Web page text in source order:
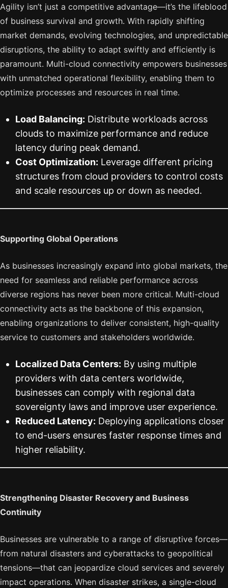
Agility isn’t just a competitive advantage—it’s the lifeblood
of business survival and growth. With rapidly shifting
market demands, evolving technologies, and unpredictable
disruptions, the ability to adapt swiftly and efficiently is
paramount. Multi-cloud connectivity empowers businesses
with unmatched operational flexibility, enabling them to
optimize processes and resources in real time.
Load Balancing: Distribute workloads across
clouds to maximize performance and reduce
latency during peak demand.
Cost Optimization: Leverage different pricing
structures from cloud providers to control costs
and scale resources up or down as needed.
Supporting Global Operations
As businesses increasingly expand into global markets, the
need for seamless and reliable performance across
diverse regions has never been more critical. Multi-cloud
connectivity acts as the backbone of this expansion,
enabling organizations to deliver consistent, high-quality
service to customers and stakeholders worldwide.
Localized Data Centers: By using multiple
providers with data centers worldwide,
businesses can comply with regional data
sovereignty laws and improve user experience.
Reduced Latency: Deploying applications closer
to end-users ensures faster response times and
higher reliability.
Strengthening Disaster Recovery and Business
Continuity
Businesses are vulnerable to a range of disruptive forces—
from natural disasters and cyberattacks to geopolitical
tensions—that can jeopardize cloud services and severely
impact operations. When disaster strikes, a single-cloud